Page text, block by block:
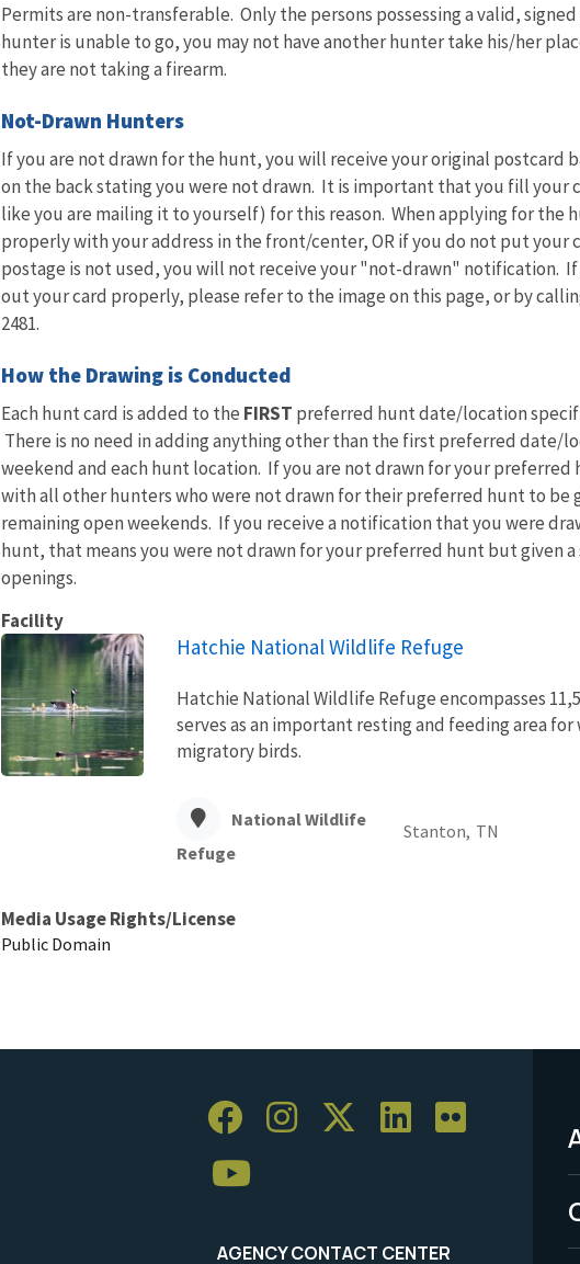
Permits are non-transferable. Only the persons possessing a valid,
hunter is unable to go, you may not have another hunter take his/her
they are not taking a firearm.
Not-Drawn Hunters
If you are not drawn for the hunt, you will receive your original postcard
on the back stating you were not drawn. It is important that you fill your
like you are mailing it to yourself) for this reason. When applying for the
properly with your address in the front/center, OR if you do not put your
postage is not used, you will not receive your "not-drawn" notification.
out your card properly, please refer to the image on this page, or by
2481.
How the Drawing is Conducted
Each hunt card is added to the FIRST preferred hunt date/location
There is no need in adding anything other than the first preferred date/
weekend and each hunt location. If you are not drawn for your preferred
with all other hunters who were not drawn for their preferred hunt to be
remaining open weekends. If you receive a notification that you were
hunt, that means you were not drawn for your preferred hunt but given a
openings.
Facility
Hatchie National Wildlife Refuge
Hatchie National Wildlife Refuge encompasses
serves as an important resting and feeding area
migratory birds.
National Wildlife
Refuge
Stanton, TN
Media Usage Rights/License
Public Domain
AGENCY CONTACT CENTER
-